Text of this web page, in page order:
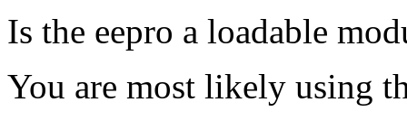
Is the eepro a loadable
You are most likely using